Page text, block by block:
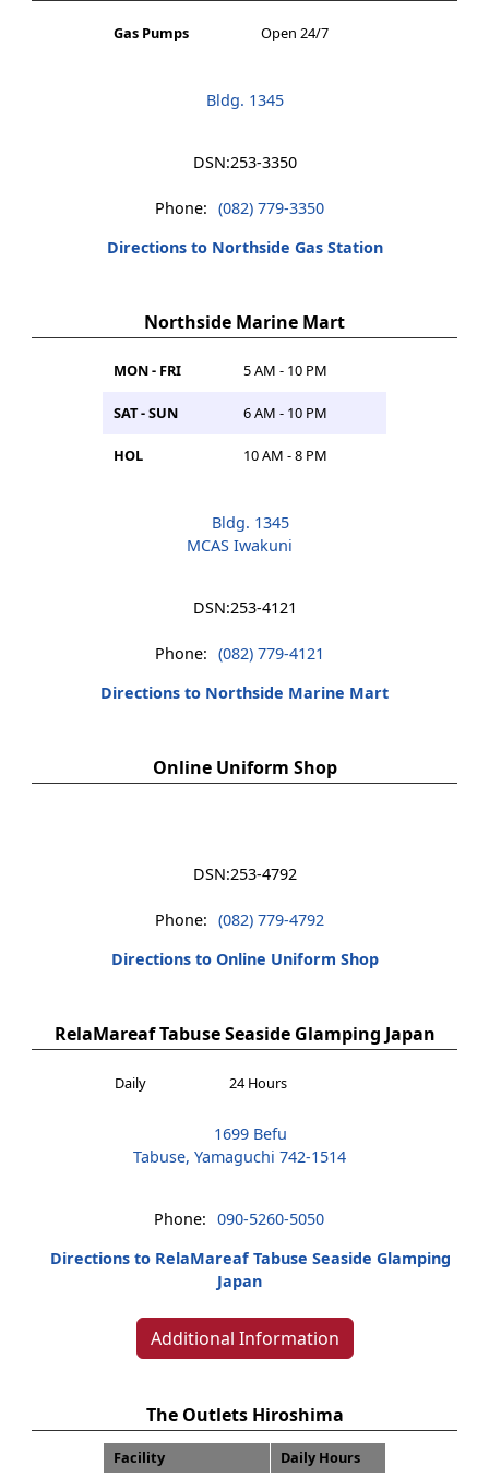
Gas Pumps Open 24/7
Bldg. 1345
DSN:253-3350
Phone: (082) 779-3350
Directions to Northside Gas Station
Northside Marine Mart
MON - FRI 5 AM - 10 PM
SAT - SUN 6 AM - 10 PM
HOL 10 AM - 8 PM
Bldg. 1345
MCAS Iwakuni
DSN:253-4121
Phone: (082) 779-4121
Directions to Northside Marine Mart
Online Uniform Shop
DSN:253-4792
Phone: (082) 779-4792
Directions to Online Uniform Shop
RelaMareaf Tabuse Seaside Glamping Japan
Daily 24 Hours
1699 Befu
Tabuse, Yamaguchi 742-1514
Phone: 090-5260-5050
Directions to RelaMareaf Tabuse Seaside Glamping
Japan
Additional Information
The Outlets Hiroshima
Facility
Daily Hours